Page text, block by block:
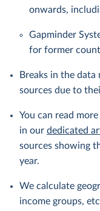
onwards,
Gapminder
for former
Breaks in the
sources due to
You can read
in our dedicated
sources showing
year.
We calculate
income groups,